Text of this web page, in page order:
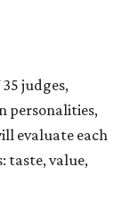
judges,
personalities,
evaluate each
taste, value,